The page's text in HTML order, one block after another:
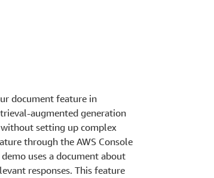
document feature in
augmented generation
setting up complex
through the AWS Console
uses a document about
responses. This feature